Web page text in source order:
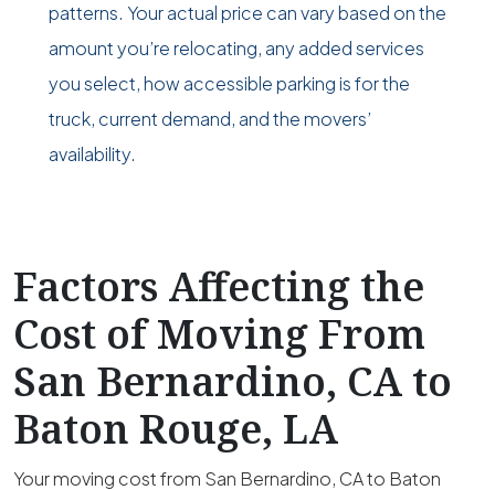
patterns. Your actual price can vary based on the
amount you’re relocating, any added services
you select, how accessible parking is for the
truck, current demand, and the movers’
availability.
Factors Affecting the
Cost of Moving From
San Bernardino, CA to
Baton Rouge, LA
Your moving cost from San Bernardino, CA to Baton